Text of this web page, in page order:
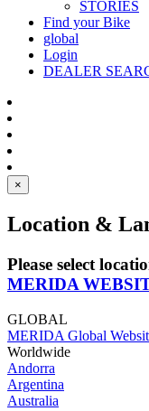
STORIES
Find your Bike
global
Login
DEALER
×
Location &
Please select
MERIDA
GLOBAL
MERIDA Global
Worldwide
Andorra
Argentina
Australia